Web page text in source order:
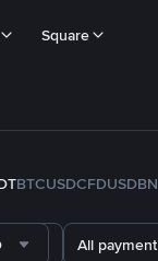
Square
BTCUSDCFDUSD
All